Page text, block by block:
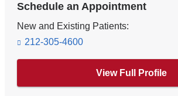
Schedule an Appointment
New and Existing Patients:
212-305-4600
View Full Profile